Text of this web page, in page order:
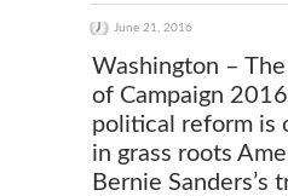
June 21, 2016
Washington –
of Campaign
political reform is
in grass roots
Bernie Sanders’s